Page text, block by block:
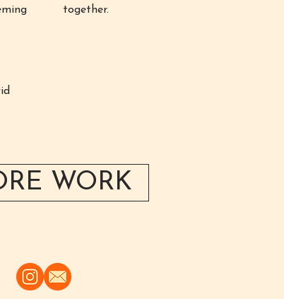
together.
WORK